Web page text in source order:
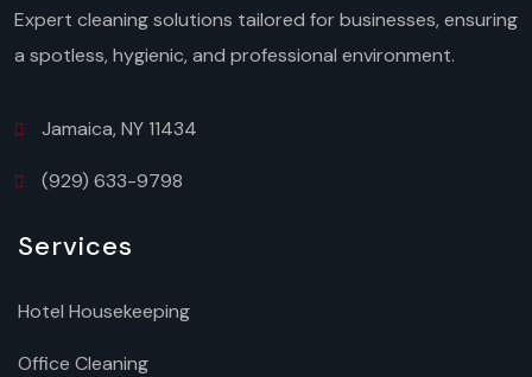
Expert cleaning solutions tailored for businesses, ensuring
a spotless, hygienic, and professional environment.
Jamaica, NY 11434
(929) 633-9798
Services
Hotel Housekeeping
Office Cleaning